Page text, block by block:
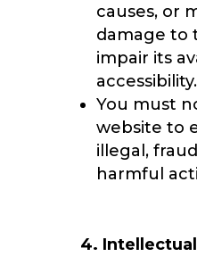
causes, or
damage to
impair its
accessibility.
You must
website to
illegal,
harmful
4.